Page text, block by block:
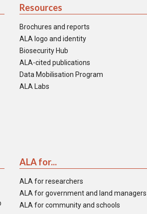
Resources
Brochures and reports
ALA logo and identity
Biosecurity Hub
ALA-cited publications
Data Mobilisation Program
ALA Labs
ALA for...
ALA for researchers
ALA for government and land managers
ALA for community and schools